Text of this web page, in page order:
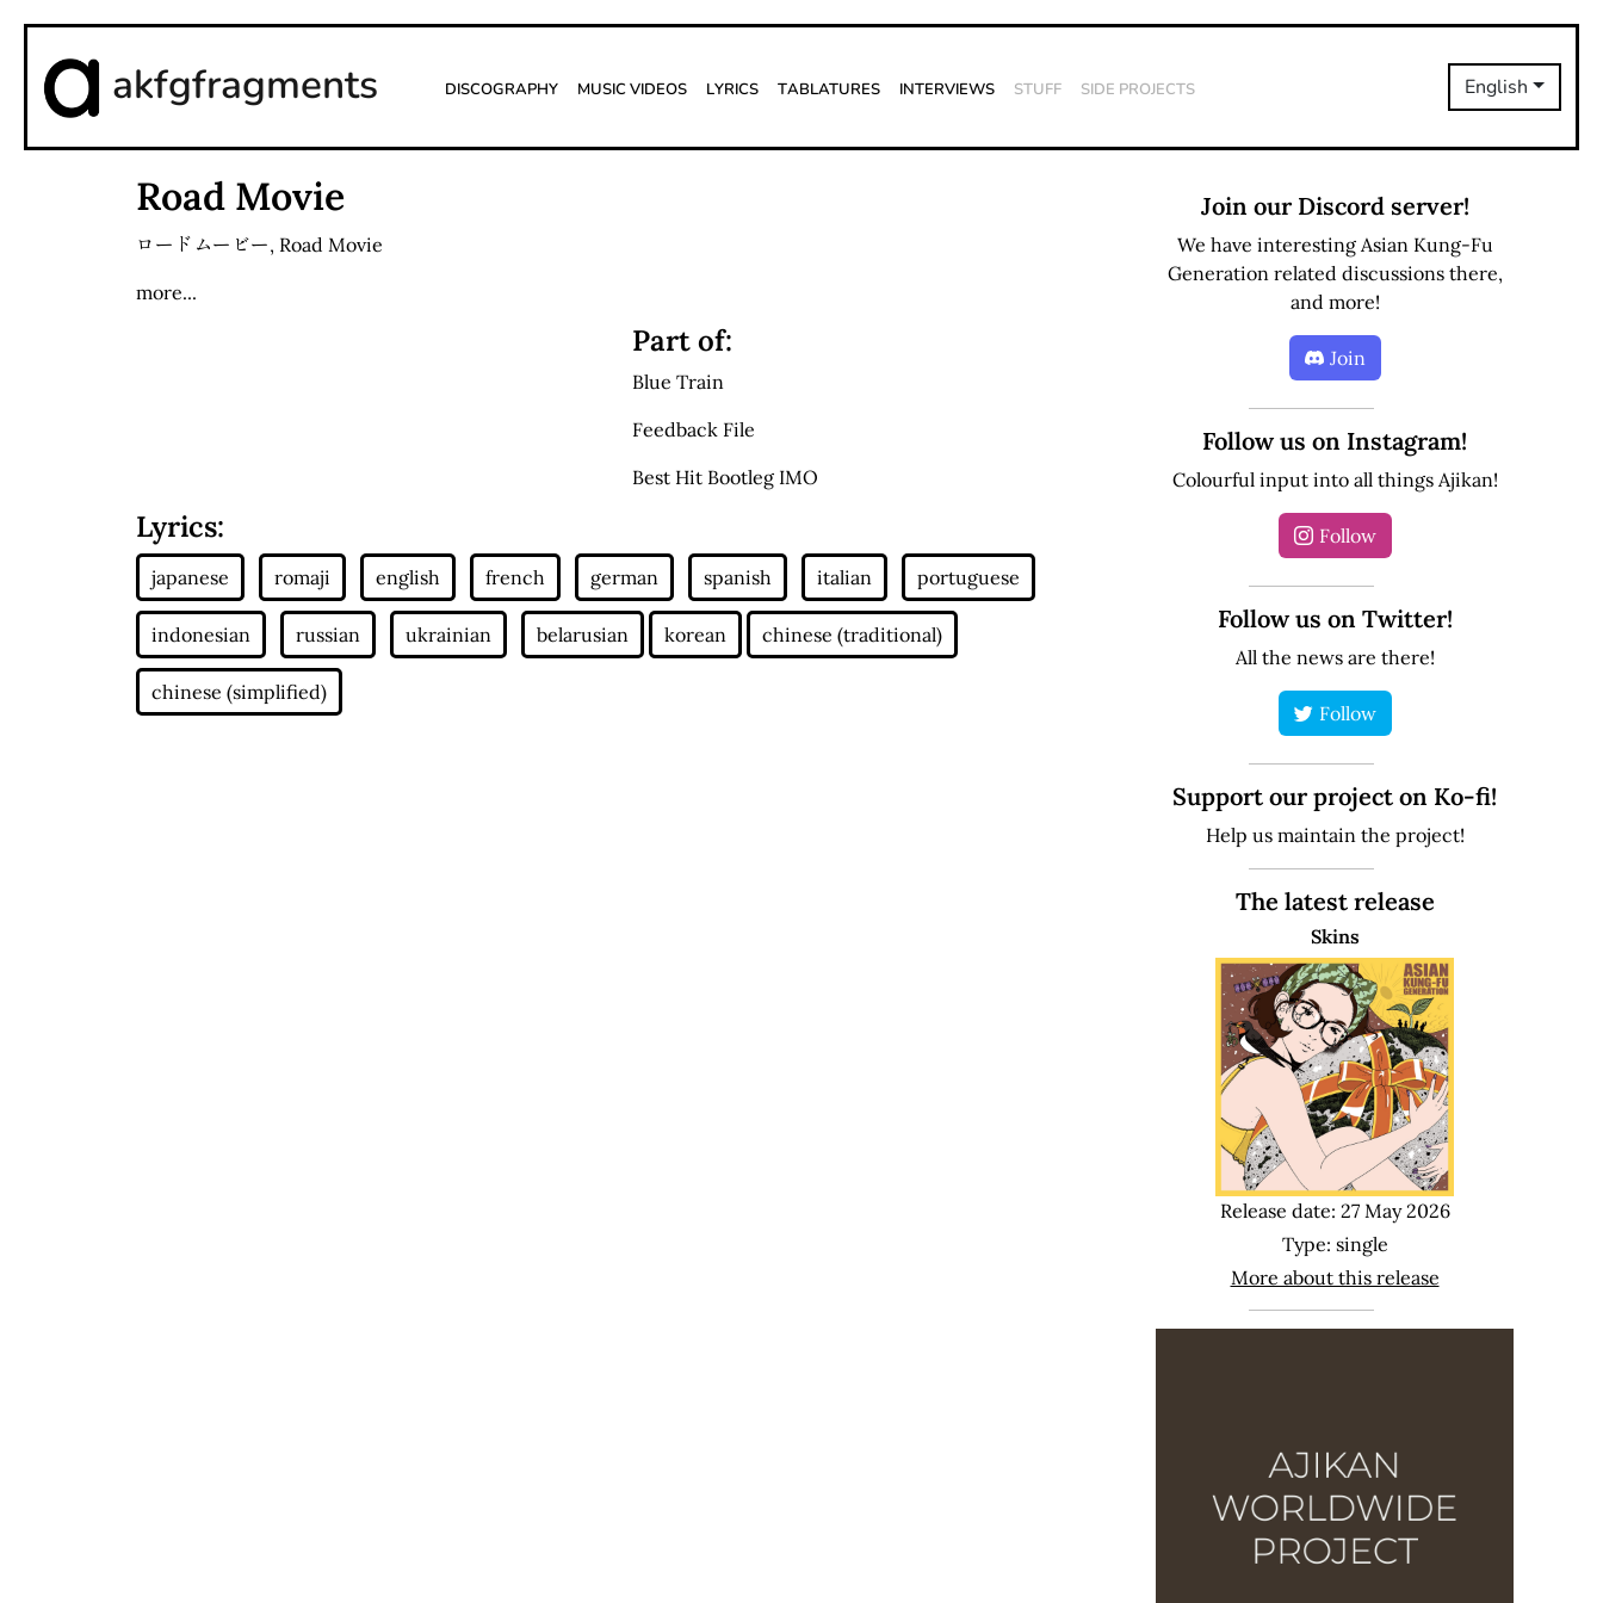
akfgfragments Discography Music Videos Lyrics Tablatures Interviews Stuff Side Projects English
Road Movie
ロードムービー, Road Movie
more...
Part of:
Blue Train
Feedback File
Best Hit Bootleg IMO
Lyrics:
Join our Discord server!
We have interesting Asian Kung-Fu
Generation related discussions there,
and more!
Join
Follow us on Instagram!
Colourful input into all things Ajikan!
Follow
Follow us on Twitter!
All the news are there!
Follow
Support our project on Ko-fi!
Help us maintain the project!
The latest release
Skins
Release date: 27 May 2026
Type: single
More about this release